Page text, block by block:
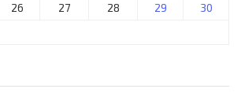
26 27 28 29
30